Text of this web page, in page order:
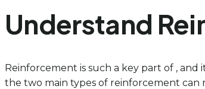
Understand
Reinforcement is such a key part of ,
the two main types of reinforcement can